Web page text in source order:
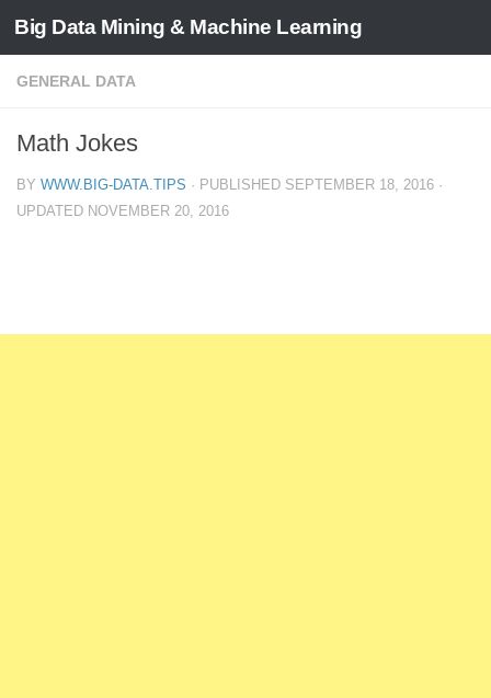
Big Data Mining & Machine Learning
GENERAL DATA
Math Jokes
BY WWW.BIG-DATA.TIPS · PUBLISHED SEPTEMBER 18, 2016 ·
UPDATED NOVEMBER 20, 2016